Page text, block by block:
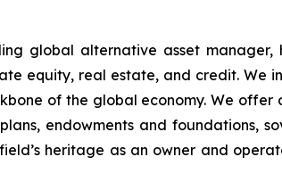
global alternative asset
equity, real estate, and credit. We
of the global economy. We
endowments and foundations,
heritage as an owner and